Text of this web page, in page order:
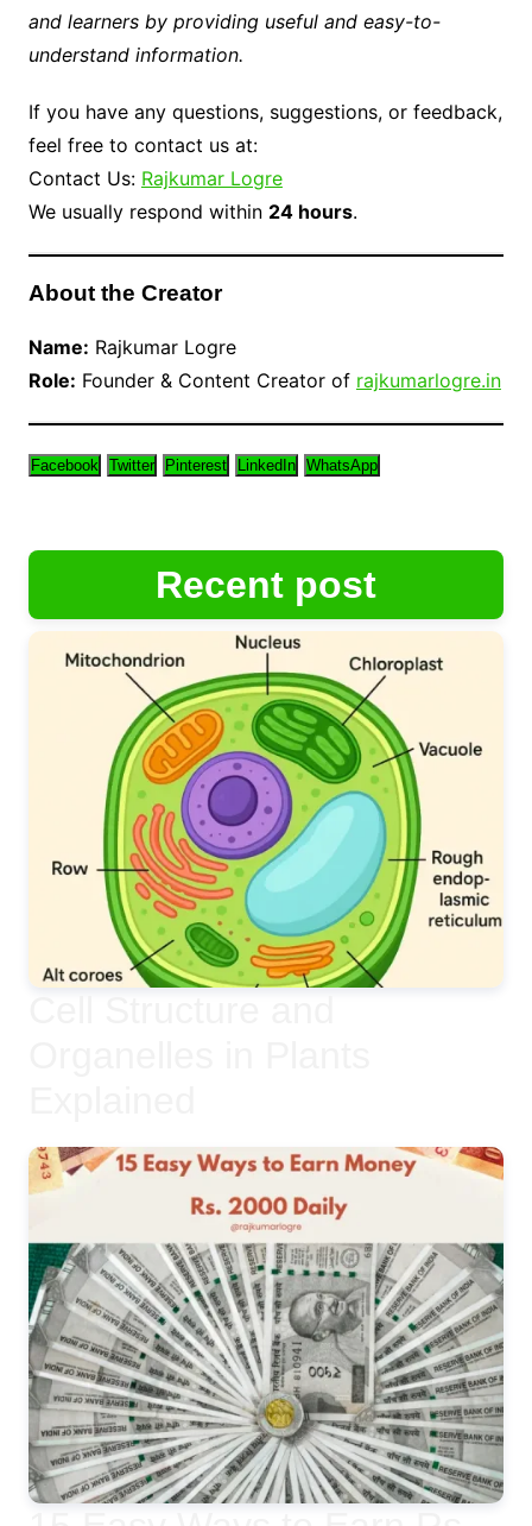
and learners by providing useful and easy-to-
understand information.
If you have any questions, suggestions, or feedback,
feel free to contact us at:
Contact Us: Rajkumar Logre
We usually respond within 24 hours.
About the Creator
Name: Rajkumar Logre
Role: Founder & Content Creator of rajkumarlogre.in
Facebook Twitter Pinterest LinkedIn WhatsApp
Recent post